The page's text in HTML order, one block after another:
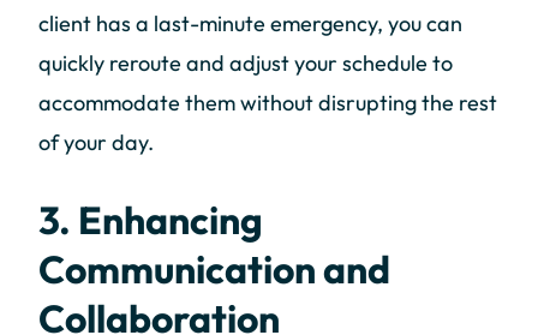
client has a last-minute emergency, you can
quickly reroute and adjust your schedule to
accommodate them without disrupting the rest
of your day.
3. Enhancing
Communication and
Collaboration